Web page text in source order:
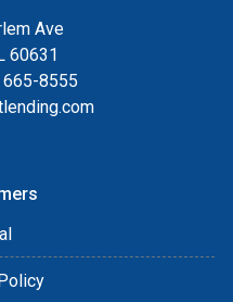
Ave
60631
665-8555